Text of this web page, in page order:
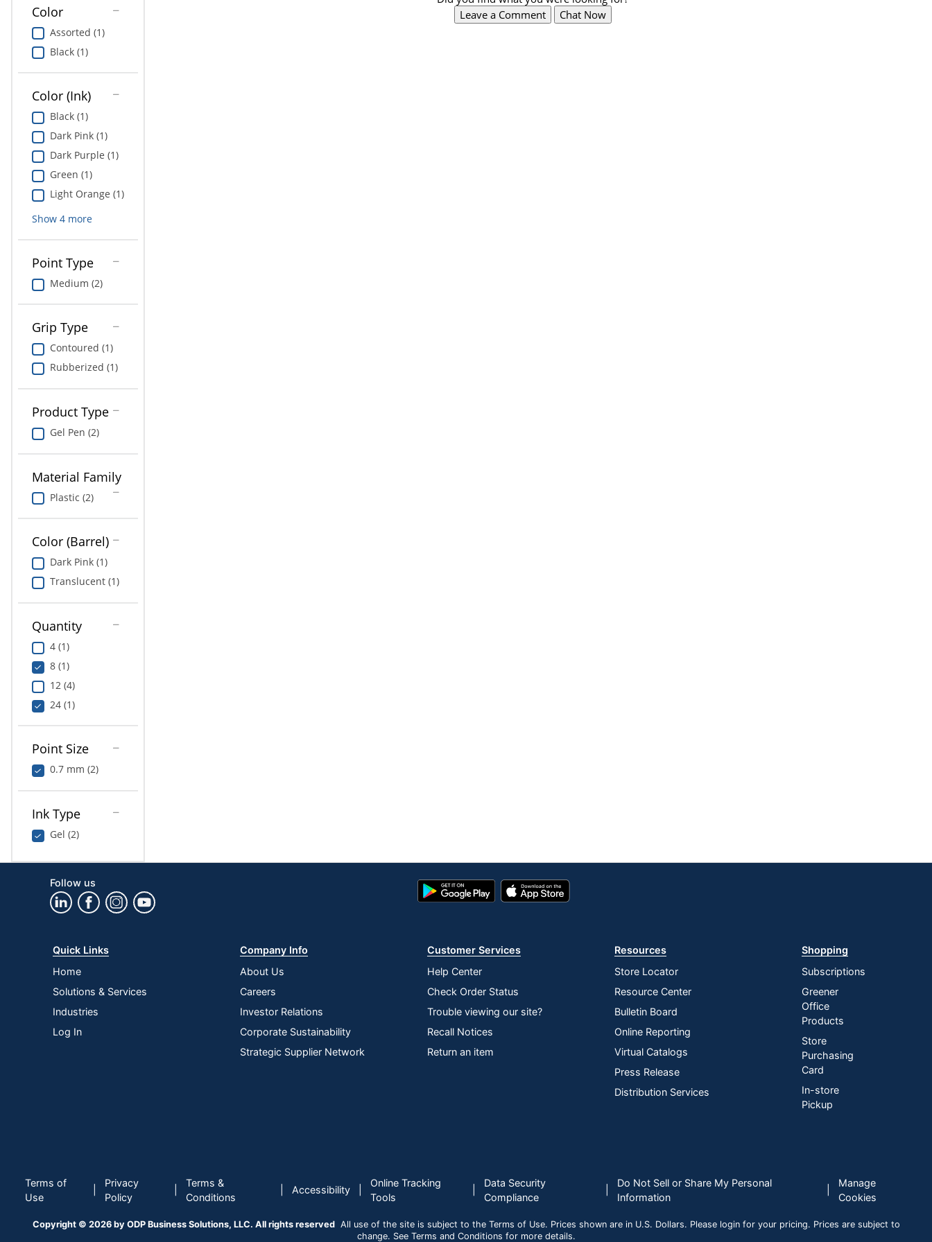
Education
Greener Office Products
Color
Assorted (1)
Black (1)
Color (Ink)
Black (1)
Dark Pink (1)
Dark Purple (1)
Green (1)
Light Orange (1)
Show 4more
Point Type
Medium (2)
Grip Type
Contoured (1)
Rubberized (1)
Product Type
Gel Pen (2)
Material Family
Plastic (2)
Color (Barrel)
Dark Pink (1)
Translucent (1)
Quantity
4 (1)
8 (1)
12 (4)
24 (1)
Point Size
0.7 mm (2)
Ink Type
Gel (2)
Leave a Comment
Chat Now
Follow us
Google
Play
App
Store
Quick Links
Home
Solutions & Services
Industries
Log In
Company Info
About Us
Careers
Investor Relations
Corporate Sustainability
Strategic Supplier Network
Customer Services
Help Center
Check Order Status
Trouble viewing our site?
Recall Notices
Return an item
Resources
Store Locator
Resource Center
Bulletin Board
Online Reporting
Virtual Catalogs
Press Release
Distribution Services
Shopping
Subscriptions
Greener
Office
Products
Store
Purchasing
Card
In-store
Pickup
Terms of
Use
Privacy
Policy
Terms &
Conditions
Accessibility
Online Tracking
Tools
Data Security
Compliance
Do Not Sell or Share My Personal
Information
Manage
Cookies
Copyright © 2026 by ODP Business Solutions, LLC. All rights reservedAll use of the site is subject to the Terms of Use. Prices shown are in U.S. Dollars. Please login for your pricing. Prices are subject to
change. See Terms and Conditions for more details.